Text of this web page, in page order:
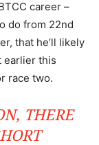
career –
do from 22nd
that he’ll likely
earlier this
race two.
THERE